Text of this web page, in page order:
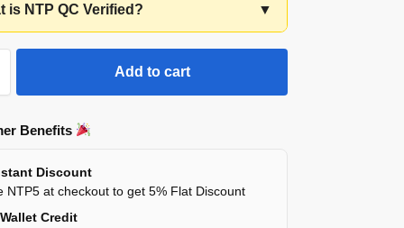
is NTP QC Verified? ▼
Add to cart
Benefits
Discount
NTP5 at checkout to get 5% Flat Discount
Credit